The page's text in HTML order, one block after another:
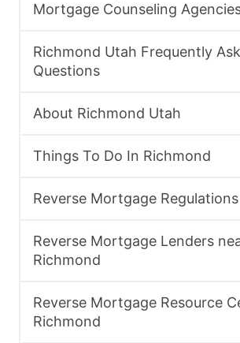
Mortgage Counseling
Richmond Utah Frequently
Questions
About Richmond Utah
Things To Do In Richmond
Reverse Mortgage Regulations
Reverse Mortgage Lenders
Richmond
Reverse Mortgage Resource
Richmond